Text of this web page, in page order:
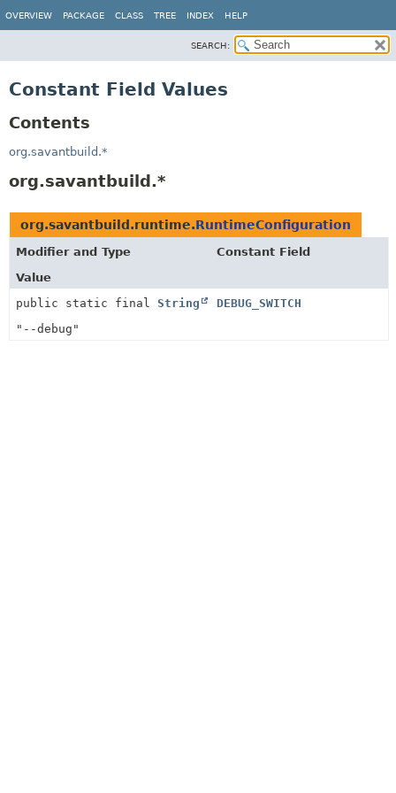
OVERVIEW PACKAGE CLASS TREE INDEX HELP
SEARCH:
Constant Field Values
Contents
org.savantbuild.*
org.savantbuild.*
org.savantbuild.runtime.RuntimeConfiguration
Modifier and Type
Constant Field
Value
public static final String
DEBUG_SWITCH
"--debug"